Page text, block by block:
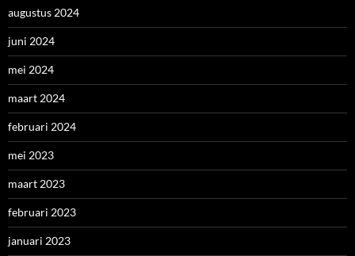
augustus 2024
juni 2024
mei 2024
maart 2024
februari 2024
mei 2023
maart 2023
februari 2023
januari 2023